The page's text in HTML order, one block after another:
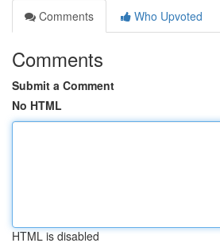
Comments
Who Upvoted
Comments
Submit a Comment
No HTML
HTML is disabled